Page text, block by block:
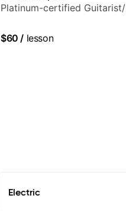
Platinum-certified
$60 / lesson
Electric